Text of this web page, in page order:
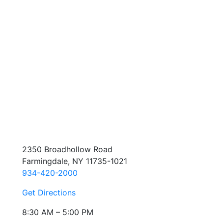
2350 Broadhollow Road
Farmingdale, NY 11735-1021
934-420-2000
Get Directions
8:30 AM – 5:00 PM